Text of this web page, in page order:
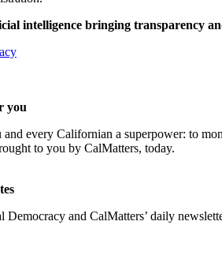
intelligence bringing transparency
you
every Californian a superpower: to
to you by CalMatters, today.
Democracy and CalMatters’ daily